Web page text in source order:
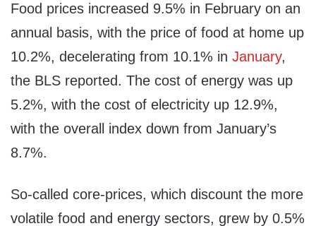
Food prices increased 9.5% in February on an
annual basis, with the price of food at home up
10.2%, decelerating from 10.1% in January,
the BLS reported. The cost of energy was up
5.2%, with the cost of electricity up 12.9%,
with the overall index down from January’s
8.7%.
So-called core-prices, which discount the more
volatile food and energy sectors, grew by 0.5%